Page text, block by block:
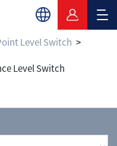
Level Switch
Level Switch